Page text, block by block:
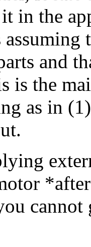
in the
and
is the
as in
cannot